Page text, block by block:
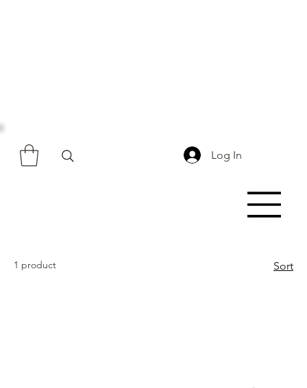
Log In
1 product Sort